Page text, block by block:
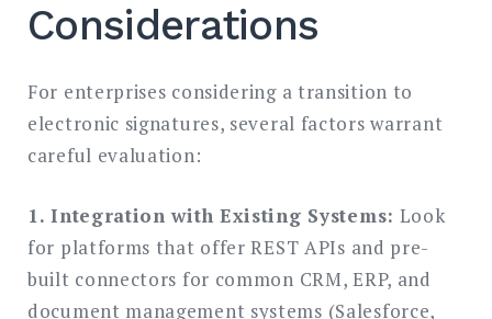
Considerations
For enterprises considering a transition to
electronic signatures, several factors warrant
careful evaluation:
1. Integration with Existing Systems: Look
for platforms that offer REST APIs and pre-
built connectors for common CRM, ERP, and
document management systems (Salesforce,